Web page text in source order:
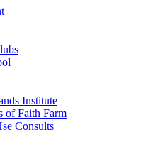
Institute
of Faith Farm
Consults